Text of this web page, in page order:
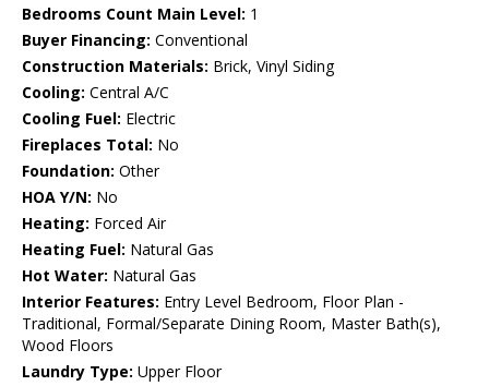
Bedrooms Count Main Level: 1
Buyer Financing: Conventional
Construction Materials: Brick, Vinyl Siding
Cooling: Central A/C
Cooling Fuel: Electric
Fireplaces Total: No
Foundation: Other
HOA Y/N: No
Heating: Forced Air
Heating Fuel: Natural Gas
Hot Water: Natural Gas
Interior Features: Entry Level Bedroom, Floor Plan -
Traditional, Formal/Separate Dining Room, Master Bath(s),
Wood Floors
Laundry Type: Upper Floor